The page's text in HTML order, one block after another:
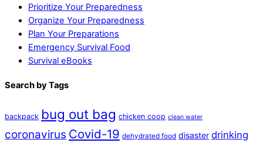
Prioritize Your Preparedness
Organize Your Preparedness
Plan Your Preparations
Emergency Survival Food
Survival eBooks
Search by Tags
backpack bug out bag chicken coop clean water
coronavirus Covid-19 dehydrated food disaster drinking